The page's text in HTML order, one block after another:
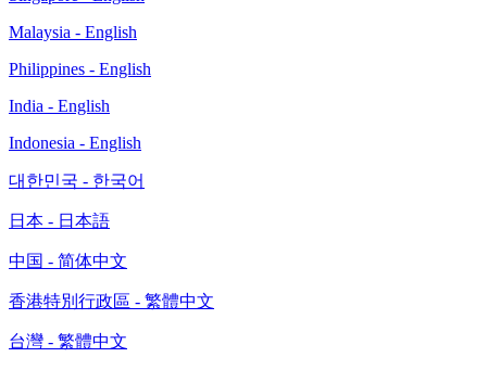
Malaysia - English
Philippines - English
India - English
Indonesia - English
대한민국 - 한국어
日本 - 日本語
中国 - 简体中文
香港特別行政區 - 繁體中文
台灣 - 繁體中文